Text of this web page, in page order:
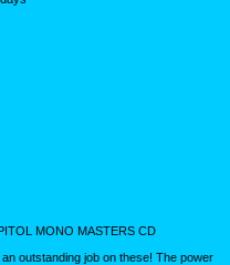
MONO MASTERS CD
outstanding job on these! The power